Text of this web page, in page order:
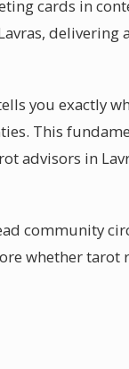
cards in
delivering
you exactly
This
advisors in
community
whether tarot